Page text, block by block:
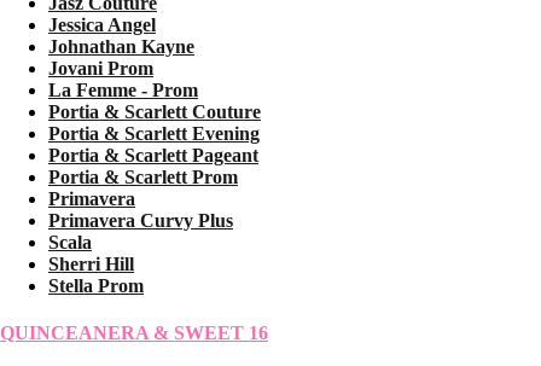
Jessica Angel
Johnathan Kayne
Jovani Prom
La Femme - Prom
Portia & Scarlett Couture
Portia & Scarlett Evening
Portia & Scarlett Pageant
Portia & Scarlett Prom
Primavera
Primavera Curvy Plus
Scala
Sherri Hill
Stella Prom
QUINCEANERA & SWEET 16